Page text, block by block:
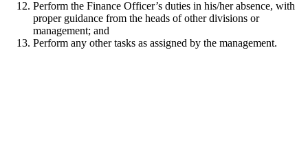
Perform the Finance Officer’s duties in his/her absence, with
proper guidance from the heads of other divisions or
management; and
Perform any other tasks as assigned by the management.